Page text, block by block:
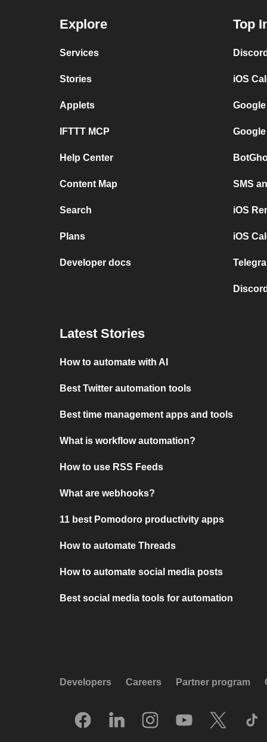
Explore
Services
Stories
Applets
IFTTT MCP
Help Center
Content Map
Search
Plans
Developer docs
Top
iOS
SMS
iOS
iOS
Latest Stories
How to automate with AI
Best Twitter automation tools
Best time management apps and tools
What is workflow automation?
How to use RSS Feeds
What are webhooks?
11 best Pomodoro productivity apps
How to automate Threads
How to automate social media posts
Best social media tools for automation
Developers Careers Partner program